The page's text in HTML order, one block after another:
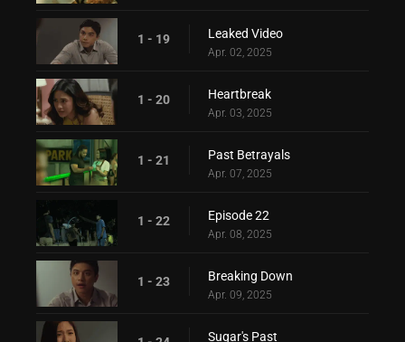
1 - 19 Leaked Video
Apr. 02, 2025
1 - 20 Heartbreak
Apr. 03, 2025
1 - 21 Past Betrayals
Apr. 07, 2025
1 - 22 Episode 22
Apr. 08, 2025
1 - 23 Breaking Down
Apr. 09, 2025
Sugar's Past